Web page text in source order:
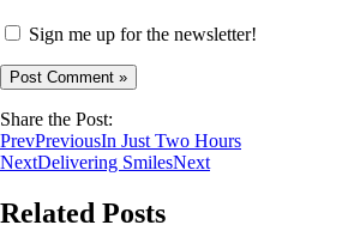
Sign me up for the newsletter!
Share the Post:
PrevPreviousIn Just Two Hours
NextDelivering SmilesNext
Related Posts